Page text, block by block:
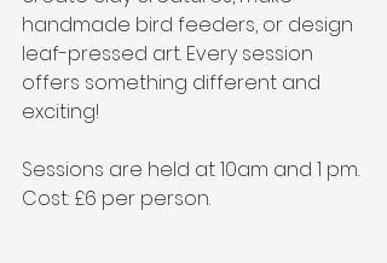
handmade bird feeders, or design
leaf-pressed art. Every session
offers something different and
exciting!
Sessions are held at 10am and 1 pm.
Cost: £6 per person.